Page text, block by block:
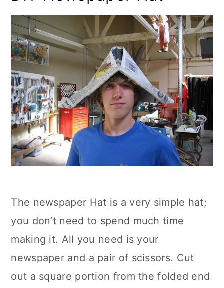
The newspaper Hat is a very simple hat;
you don’t need to spend much time
making it. All you need is your
newspaper and a pair of scissors. Cut
out a square portion from the folded end